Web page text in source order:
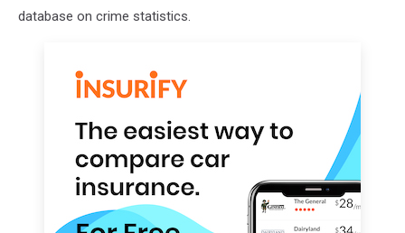
database on crime statistics.